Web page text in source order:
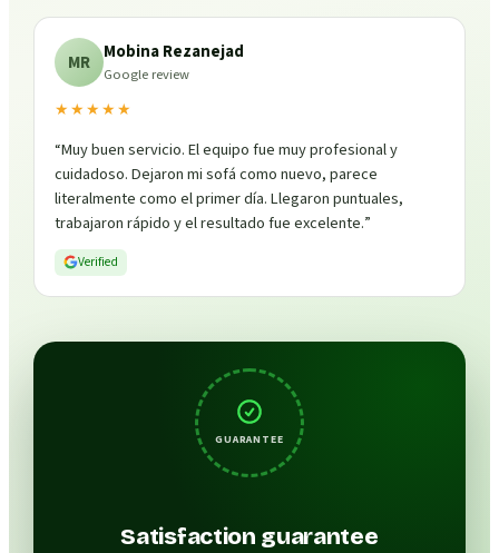
MR Mobina Rezanejad
Google review
★★★★★
“Muy buen servicio. El equipo fue muy profesional y
cuidadoso. Dejaron mi sofá como nuevo, parece
literalmente como el primer día. Llegaron puntuales,
trabajaron rápido y el resultado fue excelente.”
Verified
GUARANTEE
Satisfaction guarantee